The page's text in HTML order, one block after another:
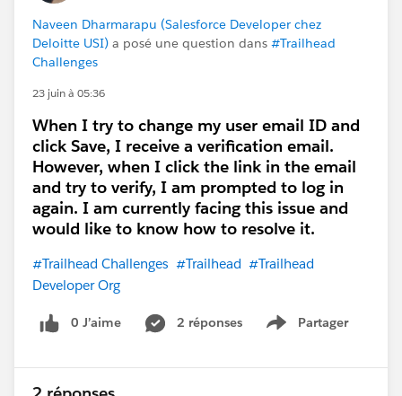
Naveen Dharmarapu (Salesforce Developer chez
Deloitte USI) a posé une question dans #Trailhead
Challenges
23 juin à 05:36
When I try to change my user email ID and
click Save, I receive a verification email.
However, when I click the link in the email
and try to verify, I am prompted to log in
again. I am currently facing this issue and
would like to know how to resolve it.
#Trailhead Challenges #Trailhead #Trailhead
Developer Org
0 J’aime 2 réponses Partager
Show menu